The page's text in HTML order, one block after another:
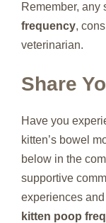
Remember, any
frequency,
veterinarian.
Share
Have you
kitten’s bowel
below in the
supportive
experiences
kitten poop